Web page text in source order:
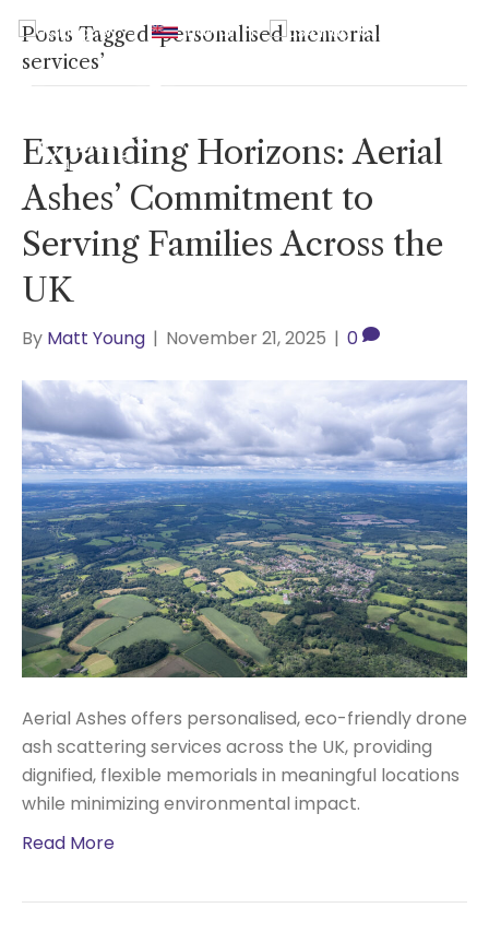
UK | Hawaii | USA
Posts Tagged ‘personalised memorial
services’
Expanding Horizons: Aerial
Ashes’ Commitment to
Serving Families Across the
UK
By Matt Young | November 21, 2025 | 0
Aerial Ashes offers personalised, eco-friendly drone
ash scattering services across the UK, providing
dignified, flexible memorials in meaningful locations
while minimizing environmental impact.
Read More